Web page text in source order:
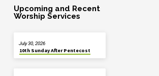
Upcoming and Recent
Worship Services
10th Sunday After Pentecost
July 30, 2026